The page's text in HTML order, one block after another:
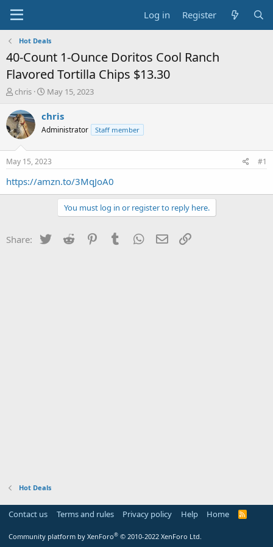
Log in Register
Hot Deals
40-Count 1-Ounce Doritos Cool Ranch
Flavored Tortilla Chips $13.30
T
r
e
a
t
a
chris
S
a
t
a
t
e
May 15, 2023
chris
Administrator Staff member
May 15, 2023 #1
https://amzn.to/3MqJoA0
You must log in or register to reply here.
Share: Twitter Reddit PinterestTumblr WhatsApp
Email
Hot Deals
Contact us Terms and rules Privacy policy Help Home
R
Community platform by XenForo® © 2010-2022 XenForo Ltd.